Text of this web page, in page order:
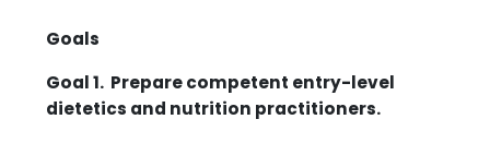
Goals
Goal 1. Prepare competent entry-level
dietetics and nutrition practitioners.